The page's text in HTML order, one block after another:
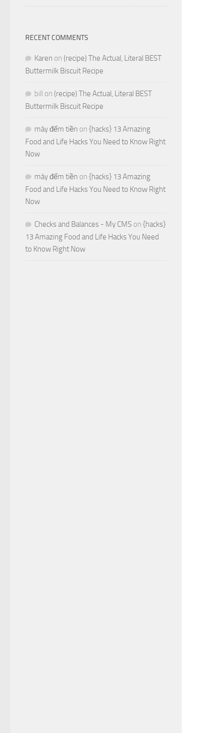
RECENT COMMENTS
Karen on (recipe) The Actual, Literal BEST
Buttermilk Biscuit Recipe
bill on (recipe) The Actual, Literal BEST
Buttermilk Biscuit Recipe
máy đếm tiền on {hacks} 13 Amazing
Food and Life Hacks You Need to Know Right
Now
máy đếm tiền on {hacks} 13 Amazing
Food and Life Hacks You Need to Know Right
Now
Checks and Balances - My CMS on {hacks}
13 Amazing Food and Life Hacks You Need
to Know Right Now